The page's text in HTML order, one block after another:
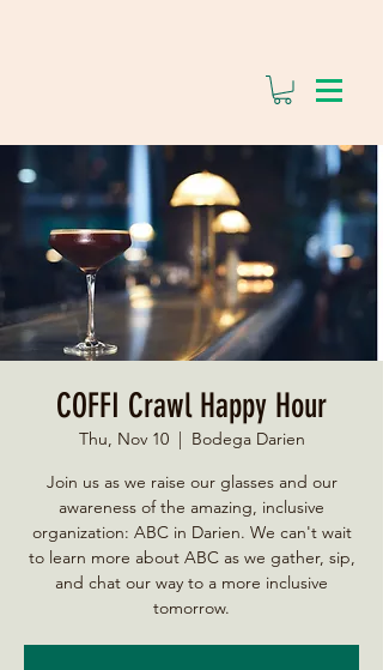
COFFI Crawl Happy Hour
Thu, Nov 10
  |
Bodega Darien
Join us as we raise our glasses and our
awareness of the amazing, inclusive
organization: ABC in Darien. We can't wait
to learn more about ABC as we gather, sip,
and chat our way to a more inclusive
tomorrow.